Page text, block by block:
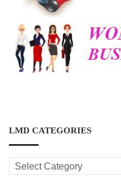
LMD CATEGORIES
LMD
CATEGORIES